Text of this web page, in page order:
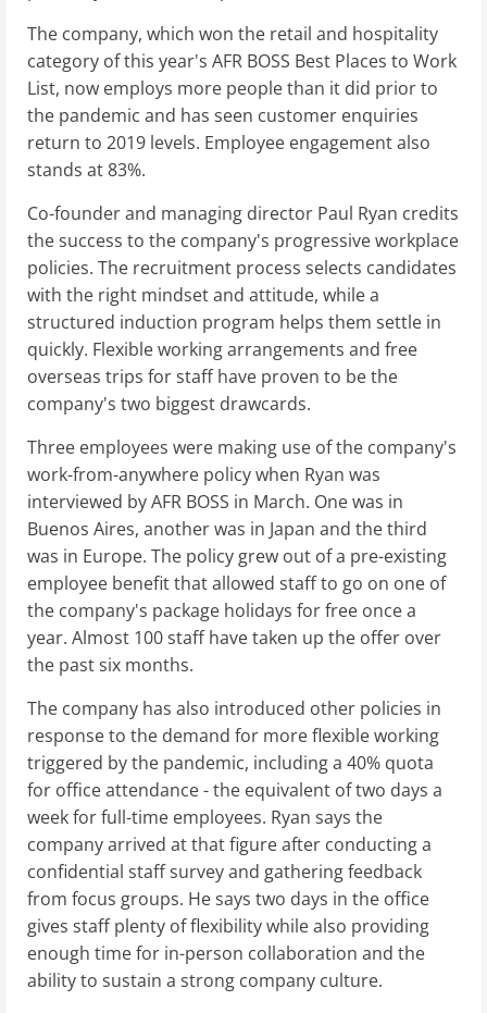
The company, which won the retail and hospitality
category of this year's AFR BOSS Best Places to Work
List, now employs more people than it did prior to
the pandemic and has seen customer enquiries
return to 2019 levels. Employee engagement also
stands at 83%.
Co-founder and managing director Paul Ryan credits
the success to the company's progressive workplace
policies. The recruitment process selects candidates
with the right mindset and attitude, while a
structured induction program helps them settle in
quickly. Flexible working arrangements and free
overseas trips for staff have proven to be the
company's two biggest drawcards.
Three employees were making use of the company's
work-from-anywhere policy when Ryan was
interviewed by AFR BOSS in March. One was in
Buenos Aires, another was in Japan and the third
was in Europe. The policy grew out of a pre-existing
employee benefit that allowed staff to go on one of
the company's package holidays for free once a
year. Almost 100 staff have taken up the offer over
the past six months.
The company has also introduced other policies in
response to the demand for more flexible working
triggered by the pandemic, including a 40% quota
for office attendance - the equivalent of two days a
week for full-time employees. Ryan says the
company arrived at that figure after conducting a
confidential staff survey and gathering feedback
from focus groups. He says two days in the office
gives staff plenty of flexibility while also providing
enough time for in-person collaboration and the
ability to sustain a strong company culture.